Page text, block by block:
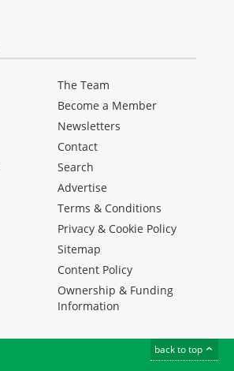
The Team
Become a Member
Newsletters
Contact
Search
Advertise
Terms & Conditions
Privacy & Cookie Policy
Sitemap
Content Policy
Ownership & Funding
Information
back to top